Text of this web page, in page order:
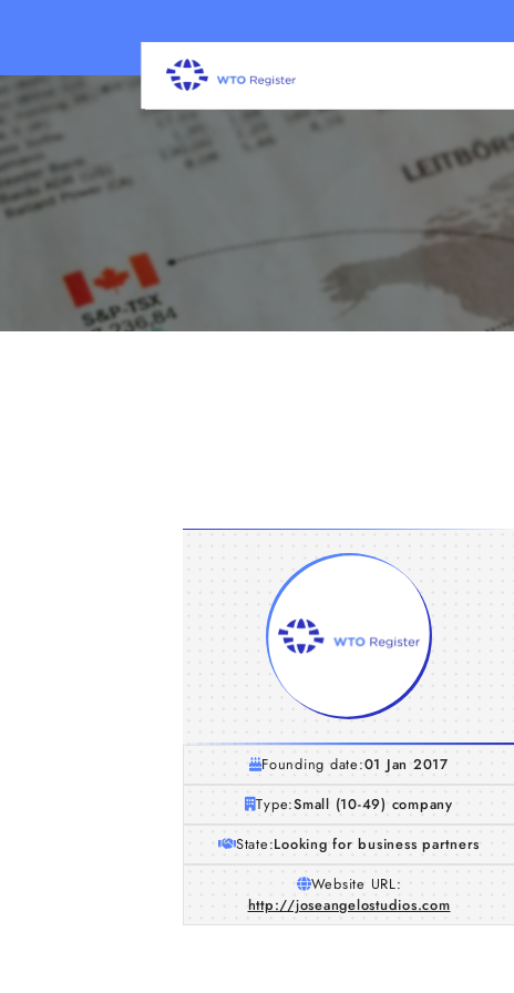
Founding date:01 Jan 2017
Type:Small (10-49) company
State:Looking for business partners
Website URL:
http://joseangelostudios.com